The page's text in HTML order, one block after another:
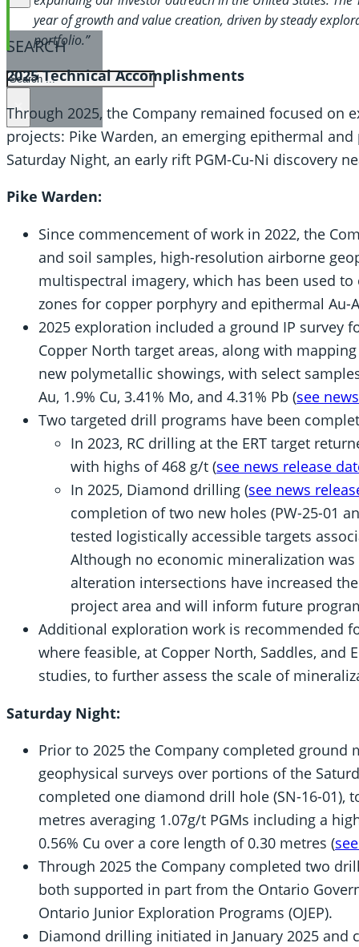
SEARCH
SEARCH
×
year of growth and value creation, driven by steady
portfolio.”
2025 Technical Accomplishments
Through 2025, the Company remained focused on
projects: Pike Warden, an emerging epithermal
Saturday Night, an early rift PGM-Cu-Ni discovery
Pike Warden:
Since commencement of work in 2022, the
and soil samples, high-resolution airborne
multispectral imagery, which has been used
zones for copper porphyry and epithermal Au-
2025 exploration included a ground IP survey
Copper North target areas, along with
new polymetallic showings, with select
Au, 1.9% Cu, 3.41% Mo, and 4.31% Pb (see
Two targeted drill programs have been
In 2023, RC drilling at the ERT target
with highs of 468 g/t (see news release
In 2025, Diamond drilling (see news
completion of two new holes (PW-25-01
tested logistically accessible targets
Although no economic mineralization
alteration intersections have increased
project area and will inform future
Additional exploration work is recommended
where feasible, at Copper North, Saddles, and
studies, to further assess the scale of
Saturday Night:
Prior to 2025 the Company completed ground
geophysical surveys over portions of the
completed one diamond drill hole (SN-16-01),
metres averaging 1.07g/t PGMs including a
0.56% Cu over a core length of 0.30 metres (
Through 2025 the Company completed two
both supported in part from the Ontario
Ontario Junior Exploration Programs (OJEP).
Diamond drilling initiated in January 2025 and